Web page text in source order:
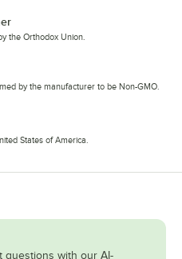
the Orthodox Union.
by the manufacturer to be Non-GMO.
States of America.
questions with our AI-